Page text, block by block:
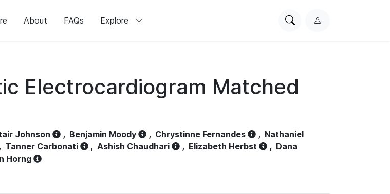
About FAQs Explore
SearchL
Electrocardiogram Matched
Johnson , Benjamin Moody , Chrystinne Fernandes , Nathaniel
, Tanner Carbonati , Ashish Chaudhari , Elizabeth Herbst , Dana
Horng